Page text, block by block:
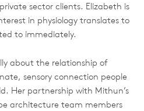
sector clients. Elizabeth is
in physiology translates to
to immediately.
about the relationship of
sensory connection people
Her partnership with Mithun’s
architecture team members